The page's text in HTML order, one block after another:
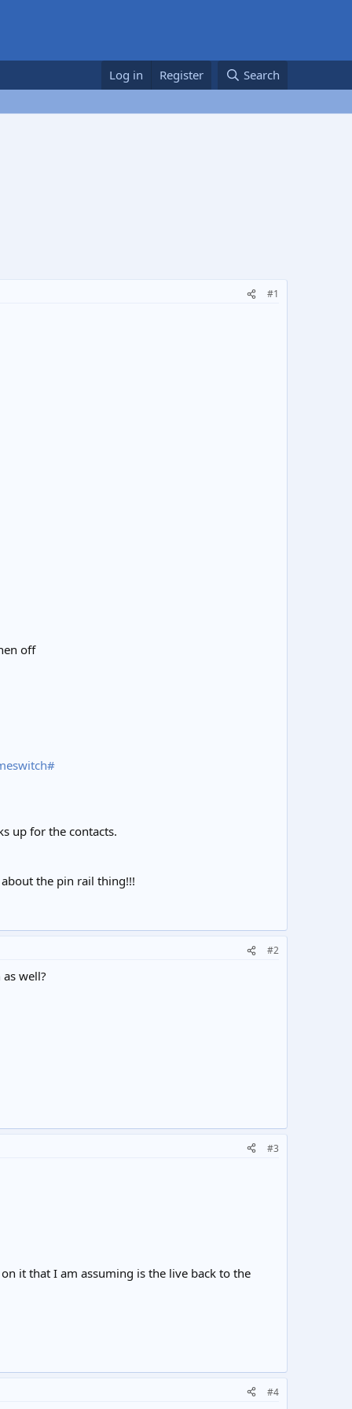
Log in Register Search
#1
off
up for the contacts.
the pin rail thing!!!
#2
well?
#3
it that I am assuming is the live back to the
#4